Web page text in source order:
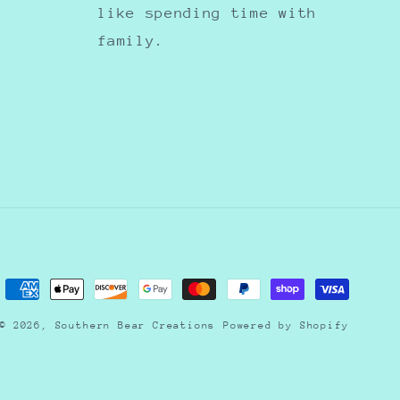
like spending time with
family.
Payment
methods
© 2026, Southern Bear Creations Powered by Shopify